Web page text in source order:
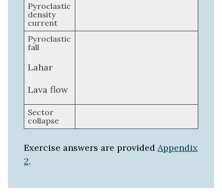
Pyroclastic
density
current
Pyroclastic
fall
Lahar
Lava flow
Sector
collapse
Exercise answers are provided Appendix
2.